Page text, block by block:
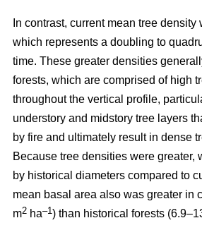
In contrast, current mean tree density
which represents a doubling to
time. These greater densities
forests, which are comprised of high
throughout the vertical profile,
understory and midstory tree layers
by fire and ultimately result in dense
Because tree densities were greater,
by historical diameters compared to
mean basal area also was greater in
m2 ha–1) than historical forests